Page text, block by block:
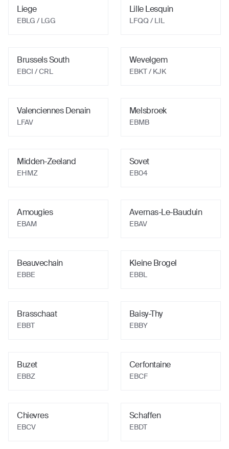
Liege
EBLG / LGG
Lille Lesquin
LFQQ / LIL
Brussels South
EBCI / CRL
Wevelgem
EBKT / KJK
Valenciennes Denain
LFAV
Melsbroek
EBMB
Midden-Zeeland
EHMZ
Sovet
EB04
Amougies
EBAM
Avernas-Le-Bauduin
EBAV
Beauvechain
EBBE
Kleine Brogel
EBBL
Brasschaat
EBBT
Baisy-Thy
EBBY
Buzet
EBBZ
Cerfontaine
EBCF
Chievres
EBCV
Schaffen
EBDT